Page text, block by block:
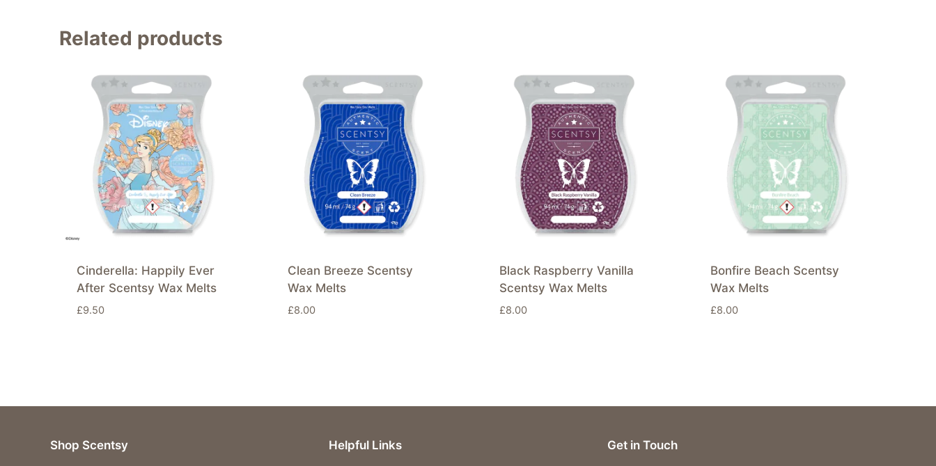
Related products
Cinderella: Happily Ever
After Scentsy Wax Melts
£9.50
Clean Breeze Scentsy
Wax Melts
£8.00
Black Raspberry Vanilla
Scentsy Wax Melts
£8.00
Bonfire Beach Scentsy
Wax Melts
£8.00
Shop Scentsy Helpful Links Get in Touch